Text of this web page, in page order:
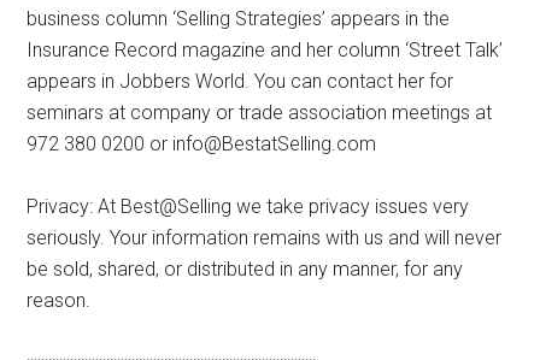
business column ‘Selling Strategies’ appears in the
Insurance Record magazine and her column ‘Street Talk’
appears in Jobbers World. You can contact her for
seminars at company or trade association meetings at
972 380 0200 or info@BestatSelling.com
Privacy: At Best@Selling we take privacy issues very
seriously. Your information remains with us and will never
be sold, shared, or distributed in any manner, for any
reason.